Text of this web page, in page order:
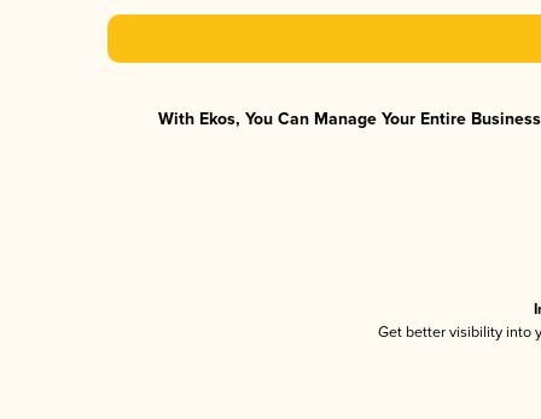
With Ekos, You Can Manage Your Entire
Get better visibility into